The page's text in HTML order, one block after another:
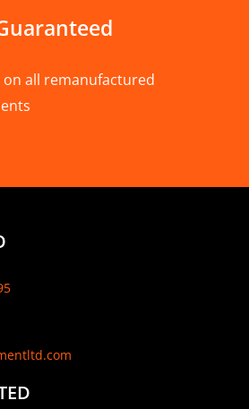
all remanufactured